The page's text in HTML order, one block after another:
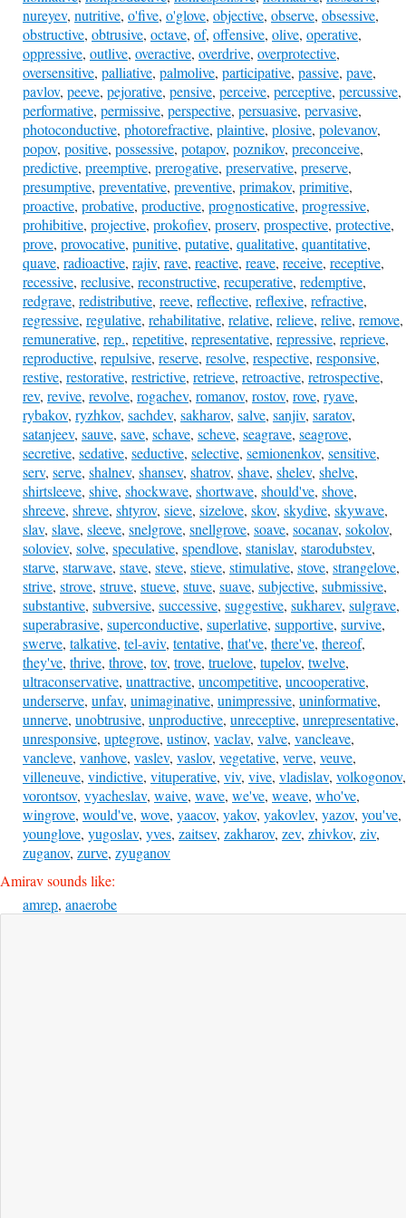
nureyev, nutritive, o'five, o'glove, objective, observe, obsessive,
obstructive, obtrusive, octave, of, offensive, olive, operative,
oppressive, outlive, overactive, overdrive, overprotective,
oversensitive, palliative, palmolive, participative, passive, pave,
pavlov, peeve, pejorative, pensive, perceive, perceptive, percussive,
performative, permissive, perspective, persuasive, pervasive,
photoconductive, photorefractive, plaintive, plosive, polevanov,
popov, positive, possessive, potapov, poznikov, preconceive,
predictive, preemptive, prerogative, preservative, preserve,
presumptive, preventative, preventive, primakov, primitive,
proactive, probative, productive, prognosticative, progressive,
prohibitive, projective, prokofiev, proserv, prospective, protective,
prove, provocative, punitive, putative, qualitative, quantitative,
quave, radioactive, rajiv, rave, reactive, reave, receive, receptive,
recessive, reclusive, reconstructive, recuperative, redemptive,
redgrave, redistributive, reeve, reflective, reflexive, refractive,
regressive, regulative, rehabilitative, relative, relieve, relive, remove,
remunerative, rep., repetitive, representative, repressive, reprieve,
reproductive, repulsive, reserve, resolve, respective, responsive,
restive, restorative, restrictive, retrieve, retroactive, retrospective,
rev, revive, revolve, rogachev, romanov, rostov, rove, ryave,
rybakov, ryzhkov, sachdev, sakharov, salve, sanjiv, saratov,
satanjeev, sauve, save, schave, scheve, seagrave, seagrove,
secretive, sedative, seductive, selective, semionenkov, sensitive,
serv, serve, shalnev, shansev, shatrov, shave, shelev, shelve,
shirtsleeve, shive, shockwave, shortwave, should've, shove,
shreeve, shreve, shtyrov, sieve, sizelove, skov, skydive, skywave,
slav, slave, sleeve, snelgrove, snellgrove, soave, socanav, sokolov,
soloviev, solve, speculative, spendlove, stanislav, starodubstev,
starve, starwave, stave, steve, stieve, stimulative, stove, strangelove,
strive, strove, struve, stueve, stuve, suave, subjective, submissive,
substantive, subversive, successive, suggestive, sukharev, sulgrave,
superabrasive, superconductive, superlative, supportive, survive,
swerve, talkative, tel-aviv, tentative, that've, there've, thereof,
they've, thrive, throve, tov, trove, truelove, tupelov, twelve,
ultraconservative, unattractive, uncompetitive, uncooperative,
underserve, unfav, unimaginative, unimpressive, uninformative,
unnerve, unobtrusive, unproductive, unreceptive, unrepresentative,
unresponsive, uptegrove, ustinov, vaclav, valve, vancleave,
vancleve, vanhove, vaslev, vaslov, vegetative, verve, veuve,
villeneuve, vindictive, vituperative, viv, vive, vladislav, volkogonov,
vorontsov, vyacheslav, waive, wave, we've, weave, who've,
wingrove, would've, wove, yaacov, yakov, yakovlev, yazov, you've,
younglove, yugoslav, yves, zaitsev, zakharov, zev, zhivkov, ziv,
zuganov, zurve, zyuganov
Amirav sounds like:
amrep, anaerobe